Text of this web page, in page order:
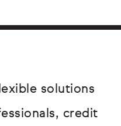
solutions
credit